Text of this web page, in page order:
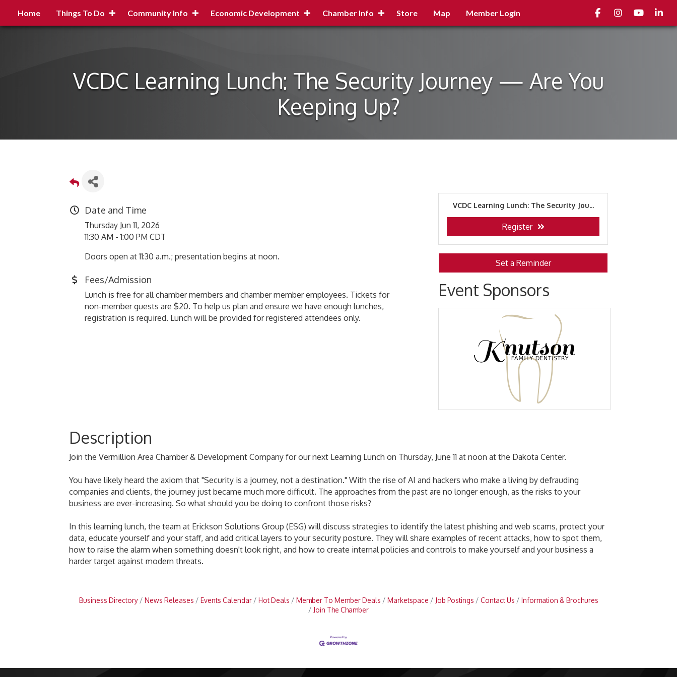
Home Things To Do Community Info Economic Development Chamber Info Store Map Member Login FacebookInstagramyoutube
VCDC Learning Lunch: The Security Journey — Are You
Keeping Up?
Date and Time
Thursday Jun 11, 2026
11:30 AM - 1:00 PM CDT
Doors open at 11:30 a.m.; presentation begins at noon.
Fees/Admission
Lunch is free for all chamber members and chamber member employees. Tickets for
non-member guests are $20. To help us plan and ensure we have enough lunches,
registration is required. Lunch will be provided for registered attendees only.
VCDC Learning Lunch: The Security Jou...
Register
Set a Reminder
Event Sponsors
Description
Join the Vermillion Area Chamber & Development Company for our next Learning Lunch on Thursday, June 11 at noon at the Dakota Center.
You have likely heard the axiom that "Security is a journey, not a destination." With the rise of AI and hackers who make a living by defrauding
companies and clients, the journey just became much more difficult. The approaches from the past are no longer enough, as the risks to your
business are ever-increasing. So what should you be doing to confront those risks?
In this learning lunch, the team at Erickson Solutions Group (ESG) will discuss strategies to identify the latest phishing and web scams, protect your
data, educate yourself and your staff, and add critical layers to your security posture. They will share examples of recent attacks, how to spot them,
how to raise the alarm when something doesn't look right, and how to create internal policies and controls to make yourself and your business a
harder target against modern threats.
Business Directory News Releases Events Calendar Hot Deals Member To Member Deals Marketspace Job Postings Contact Us
Information & Brochures
Join The Chamber